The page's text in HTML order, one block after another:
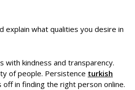
explain what qualities you desire in
with kindness and transparency.
of people. Persistence turkish
off in finding the right person online.